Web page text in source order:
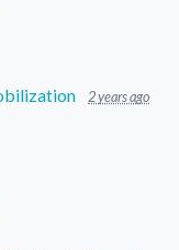
2 years ago